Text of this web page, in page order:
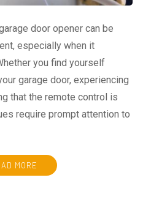
door opener can be
especially when it
you find yourself
garage door, experiencing
that the remote control is
require prompt attention to
MORE